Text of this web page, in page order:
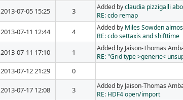
2013-07-05 15:25 3 Added byclaudia pizzigalli
RE: cdo remap
2013-07-11 12:44 4 Added by Miles Sowden
RE: cdo settaxis and shifttime
2013-07-11 17:10 1 Added by Jaison-Thomas
RE: "Grid type >generic<
2013-07-12 21:29 0
2013-07-17 12:08 3 Added by Jaison-Thomas
RE: HDF4 open/import